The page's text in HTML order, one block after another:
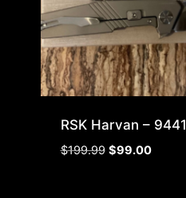
RSK Harvan – 9441
$199.99 Original
$99.00Current